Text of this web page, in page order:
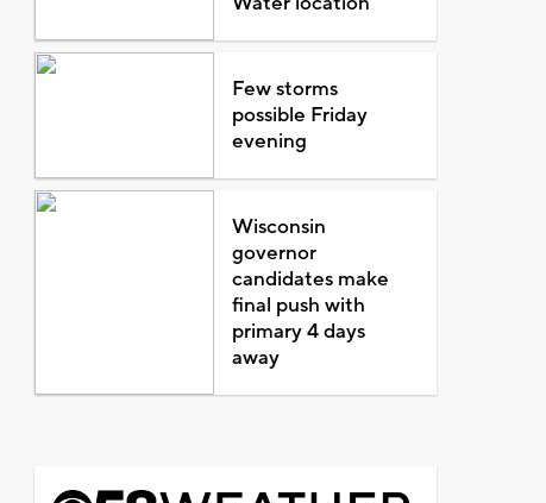
Few storms
possible Friday
evening
Wisconsin
governor
candidates make
final push with
primary 4 days
away